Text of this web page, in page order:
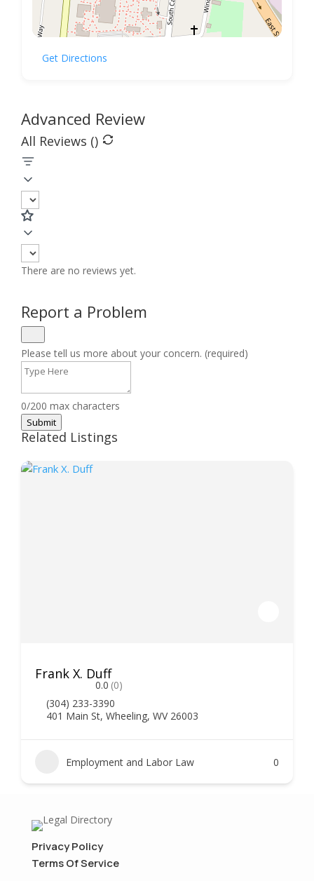
Get Directions
Advanced Review
All Reviews ()
There are no reviews yet.
Report a Problem
Please tell us more about your concern. (required)
0/200 max characters
Submit
Related Listings
Frank X. Duff
0.0 (0)
(304) 233-3390
401 Main St, Wheeling, WV 26003
Employment and Labor Law 0
Privacy Policy
Terms Of Service